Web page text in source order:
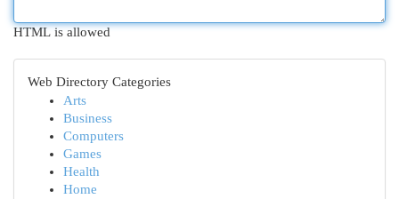
HTML is allowed
Web Directory Categories
Arts
Business
Computers
Games
Health
Home